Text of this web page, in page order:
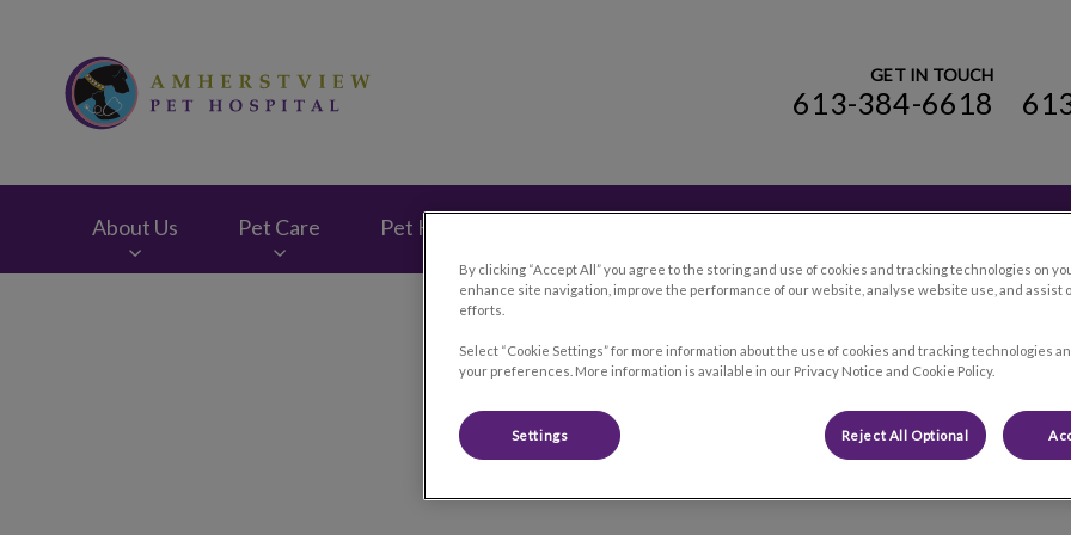
GET IN TOUCH
613-384-6618
About Us Pet Care Pet Health Club
Careers
By clicking “Accept All” you agree to the storing and use of cookies and tracking technologies on
enhance site navigation, improve the performance of our website, analyse website use, and assist
efforts.
Select “Cookie Settings” for more information about the use of cookies and tracking technologies
your preferences. More information is available in our Privacy Notice and Cookie Policy.
Settings Reject All Optional